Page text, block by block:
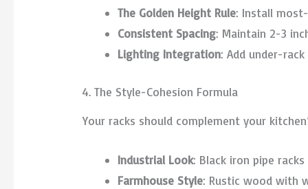
The Golden Height Rule: Install
Consistent Spacing: Maintain 2-3
Lighting Integration: Add under-
4. The Style-Cohesion Formula
Your racks should complement your
Industrial Look: Black iron pipe
Farmhouse Style: Rustic wood with